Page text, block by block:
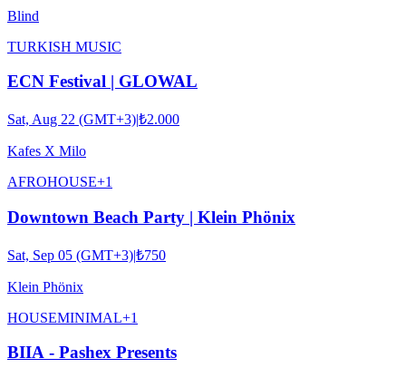
Blind
TURKISH MUSIC
ECN Festival | GLOWAL
Sat, Aug 22 (GMT+3)|₺2.000
Kafes X Milo
AFROHOUSE+1
Downtown Beach Party | Klein Phönix
Sat, Sep 05 (GMT+3)|₺750
Klein Phönix
HOUSEMINIMAL+1
BIIA - Pashex Presents